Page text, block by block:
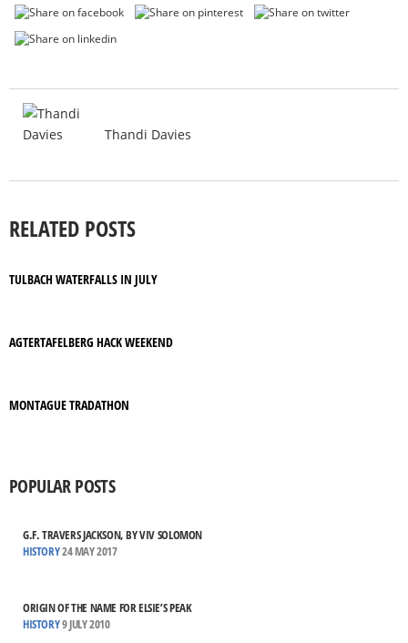
Thandi Davies
RELATED POSTS
TULBACH WATERFALLS IN JULY
AGTERTAFELBERG HACK WEEKEND
MONTAGUE TRADATHON
POPULAR POSTS
G.F. TRAVERS JACKSON, BY VIV SOLOMON
HISTORY24 MAY 2017
ORIGIN OF THE NAME FOR ELSIE’S PEAK
HISTORY9 JULY 2010